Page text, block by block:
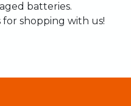
batteries.
for shopping with us!